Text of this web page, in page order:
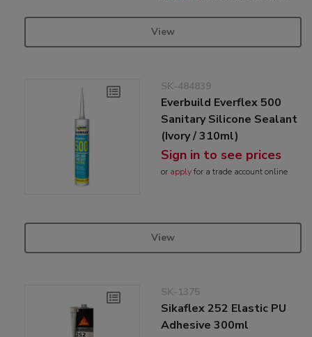
View
SK-484839
Everbuild Everflex 500
Sanitary Silicone Sealant
(Ivory / 310ml)
Sign in to see prices
or applyfor a trade account online
View
SK-1375
Sikaflex 252 Elastic PU
Adhesive 300ml